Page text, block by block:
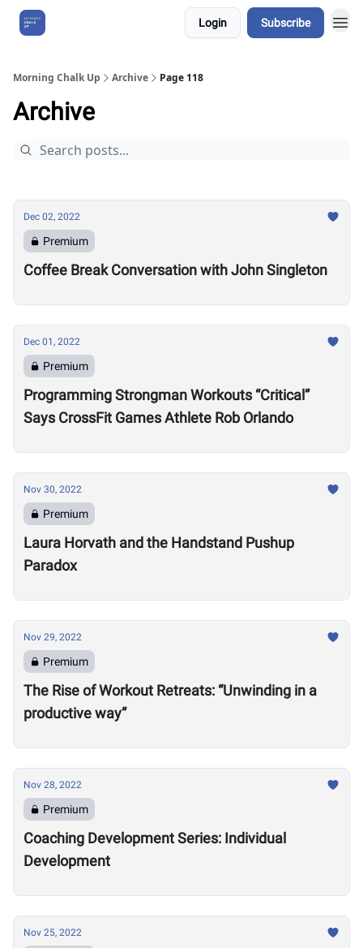
Login Subscribe
Morning Chalk Up Archive Page 118
Archive
Dec 02, 2022
Premium
Coffee Break Conversation with John Singleton
Dec 01, 2022
Premium
Programming Strongman Workouts “Critical”
Says CrossFit Games Athlete Rob Orlando
Nov 30, 2022
Premium
Laura Horvath and the Handstand Pushup
Paradox
Nov 29, 2022
Premium
The Rise of Workout Retreats: “Unwinding in a
productive way”
Nov 28, 2022
Premium
Coaching Development Series: Individual
Development
Nov 25, 2022